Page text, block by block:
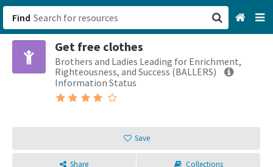
Find
Get free clothes
Brothers and Ladies Leading for Enrichment,
Righteousness, and Success (BALLERS)
Information Status
Save
Share Collections
Browse All Categories
Login